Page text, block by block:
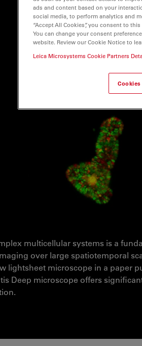
multicellular systems is a
over large spatiotemporal
lightsheet microscope in a paper
Deep microscope offers
ads and content based on your
social media, to perform analytics and
“Accept All Cookies”, you consent to
You can change your consent
website. Review our Cookie Notice to
Leica Microsystems Cookie Partners